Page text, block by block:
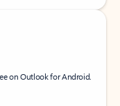
on Outlook for Android.